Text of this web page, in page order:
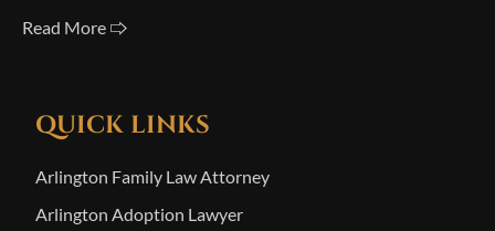
Read More 🢥
QUICK LINKS
Arlington Family Law Attorney
Arlington Adoption Lawyer